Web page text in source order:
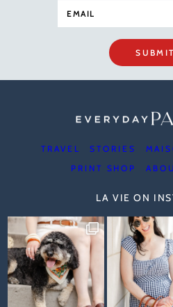
SUBMIT
TRAVEL STORIES
PRINT SHOP
LA VIE ON